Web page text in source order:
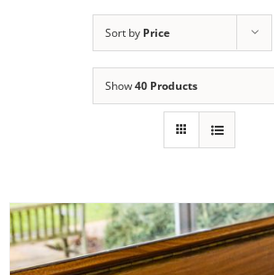
Sort by Price
Show40 Products